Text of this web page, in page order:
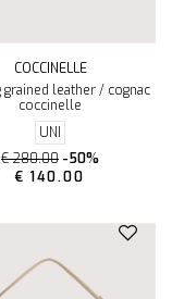
COCCINELLE
grained leather / cognac
coccinelle
UNI
€ 280.00 -50%
€ 140.00